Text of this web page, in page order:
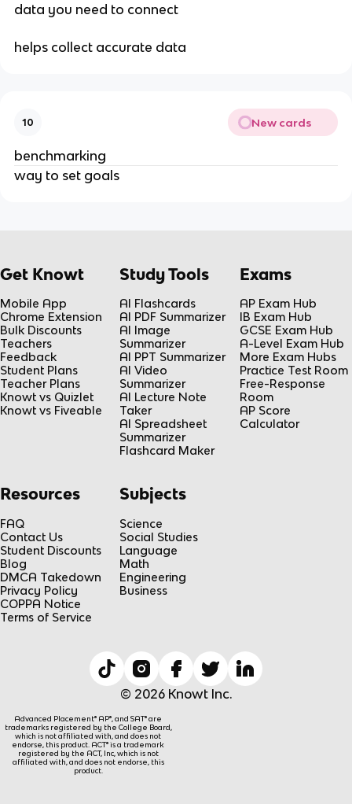
data you need to connect
helps collect accurate data
10 New cards
benchmarking
way to set goals
Get Knowt
Mobile App
Chrome Extension
Bulk Discounts
Teachers
Feedback
Student Plans
Teacher Plans
Knowt vs Quizlet
Knowt vs Fiveable
Study Tools
AI Flashcards
AI PDF Summarizer
AI Image
Summarizer
AI PPT Summarizer
AI Video
Summarizer
AI Lecture Note
Taker
AI Spreadsheet
Summarizer
Flashcard Maker
Exams
AP Exam Hub
IB Exam Hub
GCSE Exam Hub
A-Level Exam Hub
More Exam Hubs
Practice Test Room
Free-Response
Room
AP Score
Calculator
Resources
FAQ
Contact Us
Student Discounts
Blog
DMCA Takedown
Privacy Policy
COPPA Notice
Terms of Service
Subjects
Science
Social Studies
Language
Math
Engineering
Business
© 2026 Knowt Inc.
Advanced Placement® AP®, and SAT® are
trademarks registered by the College Board,
which is not affiliated with, and does not
endorse, this product. ACT® is a trademark
registered by the ACT, Inc, which is not
affiliated with, and does not endorse, this
product.